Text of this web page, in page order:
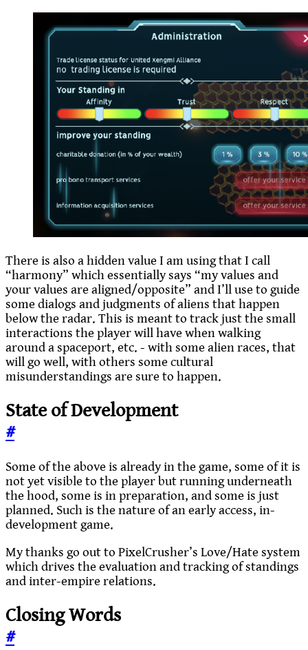
There is also a hidden value I am using that I call
“harmony” which essentially says “my values and
your values are aligned/opposite” and I’ll use to guide
some dialogs and judgments of aliens that happen
below the radar. This is meant to track just the small
interactions the player will have when walking
around a spaceport, etc. - with some alien races, that
will go well, with others some cultural
misunderstandings are sure to happen.
State of Development
#
Some of the above is already in the game, some of it is
not yet visible to the player but running underneath
the hood, some is in preparation, and some is just
planned. Such is the nature of an early access, in-
development game.
My thanks go out to PixelCrusher’s Love/Hate system
which drives the evaluation and tracking of standings
and inter-empire relations.
Closing Words
#